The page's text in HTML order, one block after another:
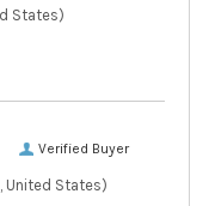
States)
Verified Buyer
United States)